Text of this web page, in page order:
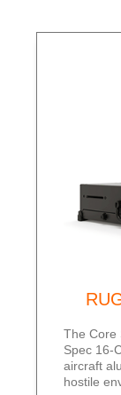
The Core
Spec 16-
aircraft
hostile